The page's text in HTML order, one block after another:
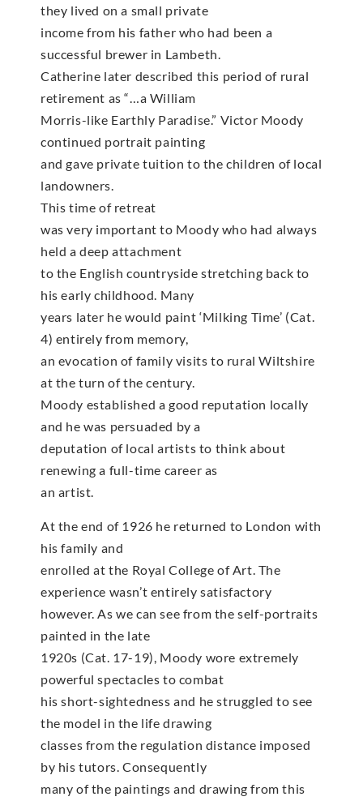
they lived on a small private
income from his father who had been a
successful brewer in Lambeth.
Catherine later described this period of rural
retirement as “…a William
Morris-like Earthly Paradise.” Victor Moody
continued portrait painting
and gave private tuition to the children of local
landowners.
This time of retreat
was very important to Moody who had always
held a deep attachment
to the English countryside stretching back to
his early childhood. Many
years later he would paint ‘Milking Time’ (Cat.
4) entirely from memory,
an evocation of family visits to rural Wiltshire
at the turn of the century.
Moody established a good reputation locally
and he was persuaded by a
deputation of local artists to think about
renewing a full-time career as
an artist.
At the end of 1926 he returned to London with
his family and
enrolled at the Royal College of Art. The
experience wasn’t entirely satisfactory
however. As we can see from the self-portraits
painted in the late
1920s (Cat. 17-19), Moody wore extremely
powerful spectacles to combat
his short-sightedness and he struggled to see
the model in the life drawing
classes from the regulation distance imposed
by his tutors. Consequently
many of the paintings and drawing from this